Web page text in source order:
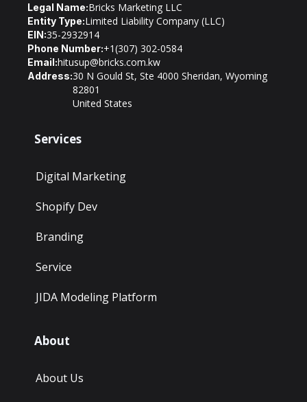
Legal Name:Bricks Marketing LLC
Entity Type:Limited Liability Company (LLC)
EIN:35-2932914
Phone Number:+1(307) 302-0584
Email:hitusup@bricks.com.kw
Address:30 N Gould St, Ste 4000 Sheridan, Wyoming
82801
United States
Services
Digital Marketing
Shopify Dev
Branding
Service
JIDA Modeling Platform
About
About Us